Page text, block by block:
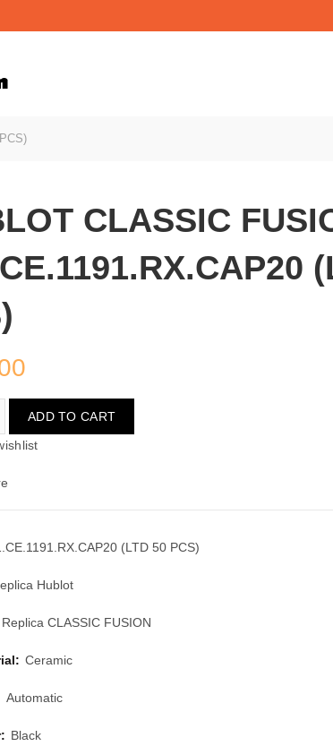
CLASSIC
ADD TO CART
(LTD 50 PCS)
Hublot
Replica CLASSIC FUSION
Ceramic
Automatic
Black